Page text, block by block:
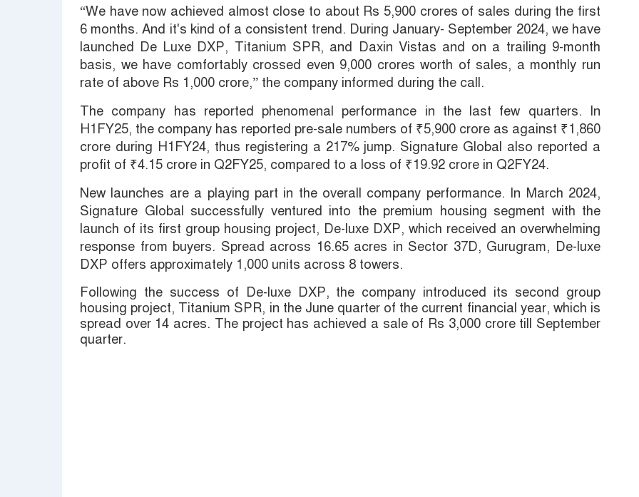
“We have now achieved almost close to about Rs 5,900 crores of sales during the first
6 months. And it's kind of a consistent trend. During January- September 2024, we have
launched De Luxe DXP, Titanium SPR, and Daxin Vistas and on a trailing 9-month
basis, we have comfortably crossed even 9,000 crores worth of sales, a monthly run
rate of above Rs 1,000 crore,” the company informed during the call.
The company has reported phenomenal performance in the last few quarters. In
H1FY25, the company has reported pre-sale numbers of ₹5,900 crore as against ₹1,860
crore during H1FY24, thus registering a 217% jump. Signature Global also reported a
profit of ₹4.15 crore in Q2FY25, compared to a loss of ₹19.92 crore in Q2FY24.
New launches are a playing part in the overall company performance. In March 2024,
Signature Global successfully ventured into the premium housing segment with the
launch of its first group housing project, De-luxe DXP, which received an overwhelming
response from buyers. Spread across 16.65 acres in Sector 37D, Gurugram, De-luxe
DXP offers approximately 1,000 units across 8 towers.
Following the success of De-luxe DXP, the company introduced its second group
housing project, Titanium SPR, in the June quarter of the current financial year, which is
spread over 14 acres. The project has achieved a sale of Rs 3,000 crore till September
quarter.